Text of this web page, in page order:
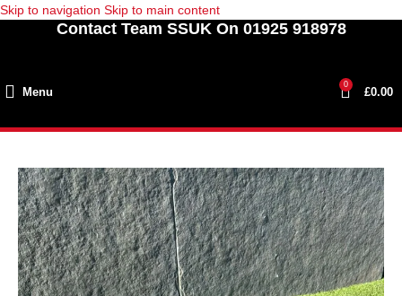
Skip to navigation Skip to main content
Contact Team SSUK On 01925 918978
Menu
0
£0.00